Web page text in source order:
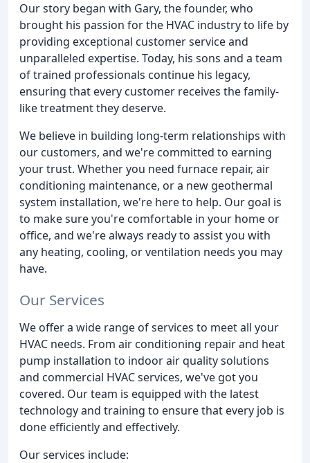
Our story began with Gary, the founder, who
brought his passion for the HVAC industry to life by
providing exceptional customer service and
unparalleled expertise. Today, his sons and a team
of trained professionals continue his legacy,
ensuring that every customer receives the family-
like treatment they deserve.
We believe in building long-term relationships with
our customers, and we're committed to earning
your trust. Whether you need furnace repair, air
conditioning maintenance, or a new geothermal
system installation, we're here to help. Our goal is
to make sure you're comfortable in your home or
office, and we're always ready to assist you with
any heating, cooling, or ventilation needs you may
have.
Our Services
We offer a wide range of services to meet all your
HVAC needs. From air conditioning repair and heat
pump installation to indoor air quality solutions
and commercial HVAC services, we've got you
covered. Our team is equipped with the latest
technology and training to ensure that every job is
done efficiently and effectively.
Our services include: